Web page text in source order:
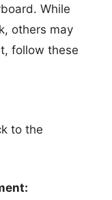
While
others may
follow these
to the